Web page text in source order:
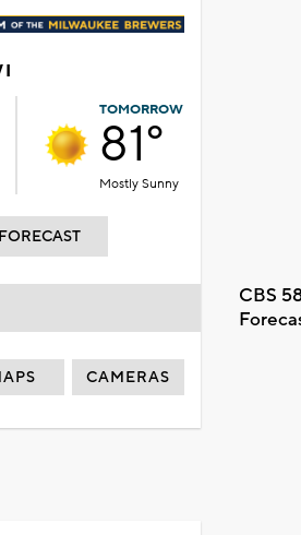
TOMORROW
81°
Mostly Sunny
CBS
CAMERAS